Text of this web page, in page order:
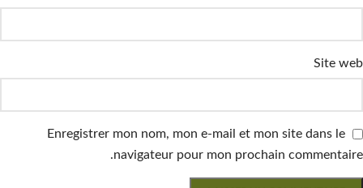
Site web
Enregistrer mon nom, mon e-mail et mon site dans le
navigateur pour mon prochain commentaire.